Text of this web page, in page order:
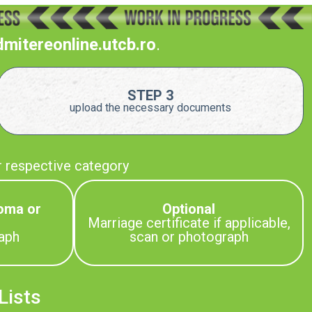
.
STEP 3
upload the necessary documents
respective category
or
Optional
Marriage certificate if applicable,
scan or photograph